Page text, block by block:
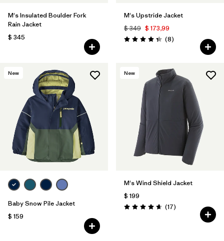
M's Insulated Boulder Fork
Rain Jacket
$ 345
M's Upstride Jacket
$ 349 $ 173,99
Valoración: 4.4 / 5
(8Comentarios
)
New
Baby Snow Pile Jacket
$ 159
New
M's Wind Shield Jacket
$ 199
Valoración: 4.6 / 5
(17Comentarios
)